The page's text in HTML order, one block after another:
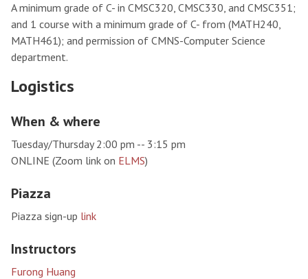
A minimum grade of C- in CMSC320, CMSC330, and CMSC351;
and 1 course with a minimum grade of C- from (MATH240,
MATH461); and permission of CMNS-Computer Science
department.
Logistics
When & where
Tuesday/Thursday 2:00 pm -- 3:15 pm
ONLINE (Zoom link on ELMS)
Piazza
Piazza sign-up link
Instructors
Furong Huang